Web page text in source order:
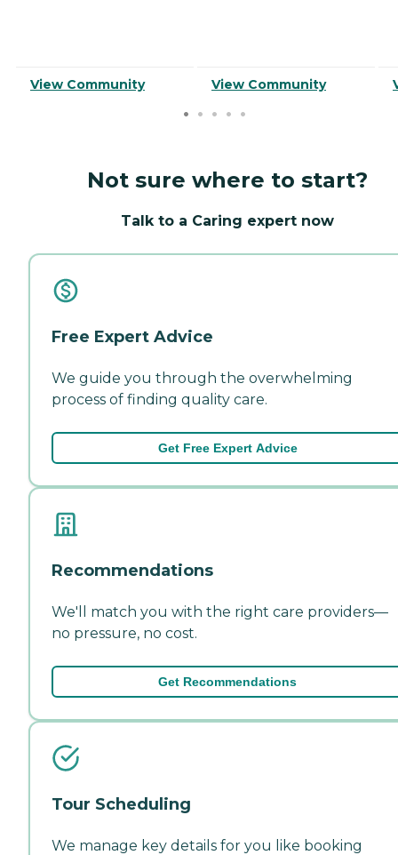
View Community View Community
Not sure where to start?
Talk to a Caring expert now
Free Expert Advice
We guide you through the overwhelming
process of finding quality care.
Get Free Expert Advice
Recommendations
We'll match you with the right care providers—
no pressure, no cost.
Get Recommendations
Tour Scheduling
We manage key details for you like booking